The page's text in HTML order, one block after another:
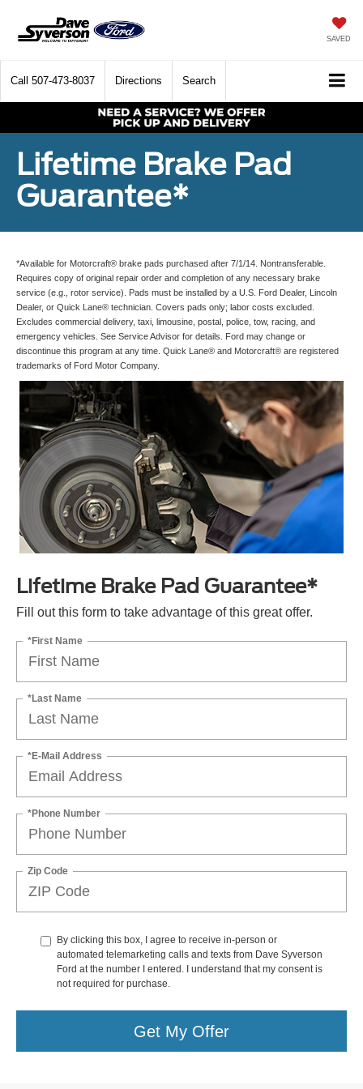
SAVED
Call 507-473-8037 Directions Search
Lifetime Brake Pad
Guarantee*
*Available for Motorcraft® brake pads purchased after 7/1/14. Nontransferable.
Requires copy of original repair order and completion of any necessary brake
service (e.g., rotor service). Pads must be installed by a U.S. Ford Dealer, Lincoln
Dealer, or Quick Lane® technician. Covers pads only; labor costs excluded.
Excludes commercial delivery, taxi, limousine, postal, police, tow, racing, and
emergency vehicles. See Service Advisor for details. Ford may change or
discontinue this program at any time. Quick Lane® and Motorcraft® are registered
trademarks of Ford Motor Company.
Lifetime Brake Pad Guarantee*
Fill out this form to take advantage of this great offer.
*First Name
*Last Name
*E-Mail Address
*Phone Number
Zip Code
By clicking this box, I agree to receive in-person or
automated telemarketing calls and texts from Dave Syverson
Ford at the number I entered. I understand that my consent is
not required for purchase.
Get My Offer